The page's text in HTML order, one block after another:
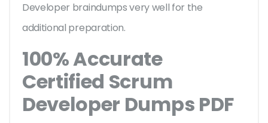
Developer braindumps very well for the
additional preparation.
100% Accurate
Certified Scrum
Developer Dumps PDF